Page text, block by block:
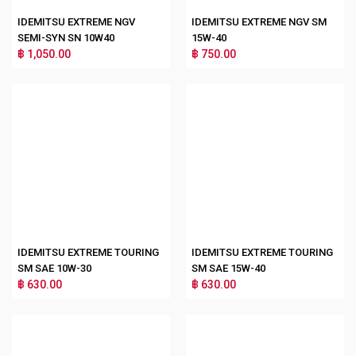
IDEMITSU EXTREME NGV
SEMI-SYN SN 10W40
฿ 1,050.00
IDEMITSU EXTREME NGV SM
15W-40
฿ 750.00
IDEMITSU EXTREME TOURING
SM SAE 10W-30
฿ 630.00
IDEMITSU EXTREME TOURING
SM SAE 15W-40
฿ 630.00